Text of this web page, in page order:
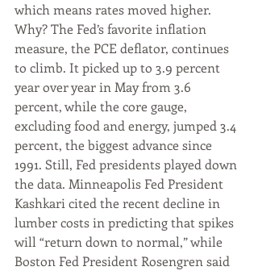
which means rates moved higher.
Why? The Fed’s favorite inflation
measure, the PCE deflator, continues
to climb. It picked up to 3.9 percent
year over year in May from 3.6
percent, while the core gauge,
excluding food and energy, jumped 3.4
percent, the biggest advance since
1991. Still, Fed presidents played down
the data. Minneapolis Fed President
Kashkari cited the recent decline in
lumber costs in predicting that spikes
will “return down to normal,” while
Boston Fed President Rosengren said